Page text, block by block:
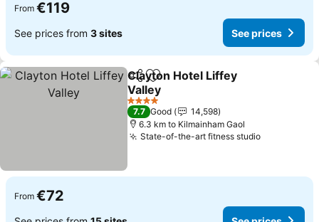
From €119
See prices from 3 sites See prices
ShareAdd to favorites
Clayton Hotel Liffey
Valley
See prices
4 Stars
7.7 Good
14,598
6.3 km to Kilmainham Gaol
State-of-the-art fitness studioSee prices
From €72